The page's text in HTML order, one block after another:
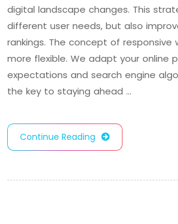
digital landscape changes. This
different user needs, but also
rankings. The concept of responsive
more flexible. We adapt your online
expectations and search engine
the key to staying ahead …
Continue Reading